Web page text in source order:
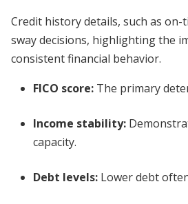
Credit history details, such as on-
sway decisions, highlighting the
consistent financial behavior.
FICO score: The primary
Income stability:
capacity.
Debt levels: Lower debt